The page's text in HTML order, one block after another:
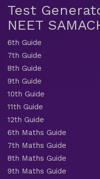
Test
NEET
6th Guide
7th Guide
8th Guide
9th Guide
10th Guide
11th Guide
12th Guide
6th Maths Guide
7th Maths Guide
8th Maths Guide
9th Maths Guide